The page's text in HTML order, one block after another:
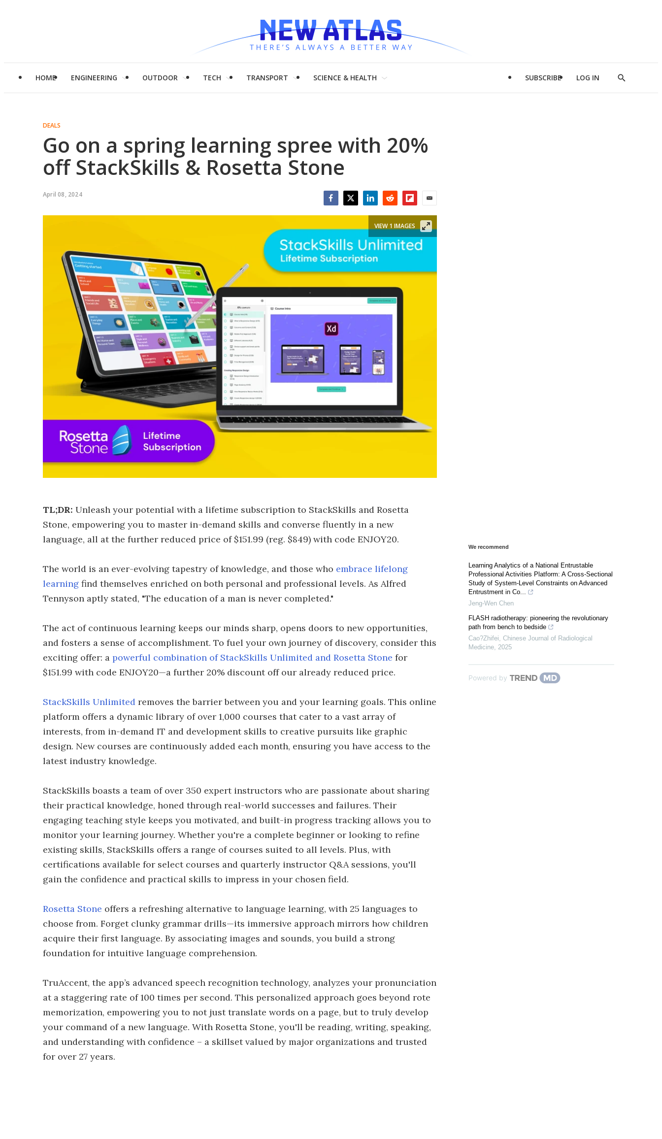
HOME ENGINEERING OUTDOOR TECH TRANSPORT SCIENCE & HEALTH SUBSCRIBE LOG IN
Show
DEALS
Go on a spring learning spree with 20%
off StackSkills & Rosetta Stone
April 08, 2024
VIEW 1 IMAGES
TL;DR: Unleash your potential with a lifetime subscription to StackSkills and Rosetta
Stone, empowering you to master in-demand skills and converse fluently in a new
language, all at the further reduced price of $151.99 (reg. $849) with code ENJOY20.
The world is an ever-evolving tapestry of knowledge, and those who embrace lifelong
learning find themselves enriched on both personal and professional levels. As Alfred
Tennyson aptly stated, "The education of a man is never completed."
The act of continuous learning keeps our minds sharp, opens doors to new opportunities,
and fosters a sense of accomplishment. To fuel your own journey of discovery, consider this
exciting offer: a powerful combination of StackSkills Unlimited and Rosetta Stone for
$151.99 with code ENJOY20—a further 20% discount off our already reduced price.
StackSkills Unlimited removes the barrier between you and your learning goals. This online
platform offers a dynamic library of over 1,000 courses that cater to a vast array of
interests, from in-demand IT and development skills to creative pursuits like graphic
design. New courses are continuously added each month, ensuring you have access to the
latest industry knowledge.
StackSkills boasts a team of over 350 expert instructors who are passionate about sharing
their practical knowledge, honed through real-world successes and failures. Their
engaging teaching style keeps you motivated, and built-in progress tracking allows you to
monitor your learning journey. Whether you're a complete beginner or looking to refine
existing skills, StackSkills offers a range of courses suited to all levels. Plus, with
certifications available for select courses and quarterly instructor Q&A sessions, you'll
gain the confidence and practical skills to impress in your chosen field.
Rosetta Stone offers a refreshing alternative to language learning, with 25 languages to
choose from. Forget clunky grammar drills—its immersive approach mirrors how children
acquire their first language. By associating images and sounds, you build a strong
foundation for intuitive language comprehension.
TruAccent, the app’s advanced speech recognition technology, analyzes your pronunciation
at a staggering rate of 100 times per second. This personalized approach goes beyond rote
memorization, empowering you to not just translate words on a page, but to truly develop
your command of a new language. With Rosetta Stone, you'll be reading, writing, speaking,
and understanding with confidence – a skillset valued by major organizations and trusted
for over 27 years.
We recommend
Learning Analytics of a National Entrustable
Professional Activities Platform: A Cross-Sectional
Study of System-Level Constraints on Advanced
Entrustment in Co...
Jeng-Wen Chen
FLASH radiotherapy: pioneering the revolutionary
path from bench to bedside
Cao?Zhifei, Chinese Journal of Radiological
Medicine, 2025
Powered by